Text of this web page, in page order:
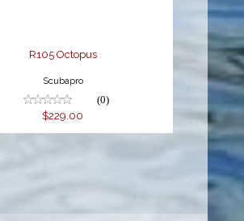
R105 Octopus
Scubapro
(0)
$229.00